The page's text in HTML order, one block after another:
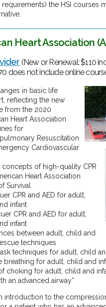
the HSI courses
Heart Association
(New or Renewal: $110
does not include online
in basic life
reflecting the new
from the 2020
Heart Association
for
Resuscitation
Cardiovascular
concepts of high-quality CPR
Heart Association
Survival
CPR and AED for adult,
infant
CPR and AED for adult,
infant
between adult, child and
techniques
techniques for adult, child
breathing for adult, child and
choking for adult, child and
an advanced airway*
introduction to the